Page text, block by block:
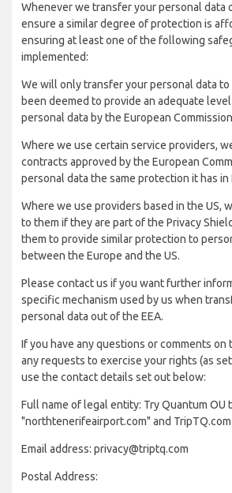
Whenever we transfer your personal data
ensure a similar degree of protection is
ensuring at least one of the following
implemented:
We will only transfer your personal data
been deemed to provide an adequate
personal data by the European
Where we use certain service providers,
contracts approved by the European
personal data the same protection it has in
Where we use providers based in the US,
to them if they are part of the Privacy
them to provide similar protection to
between the Europe and the US.
Please contact us if you want further
specific mechanism used by us when
personal data out of the EEA.
If you have any questions or comments on
any requests to exercise your rights (as
use the contact details set out below:
Full name of legal entity: Try Quantum OU
"northtenerifeairport.com" and TripTQ.com
Email address: privacy@triptq.com
Postal Address: